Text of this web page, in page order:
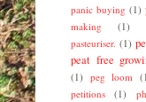
panic buying (1)
making
(1)
pasteuriser. (1)
peat free
(1) peg loom
petitions (1)